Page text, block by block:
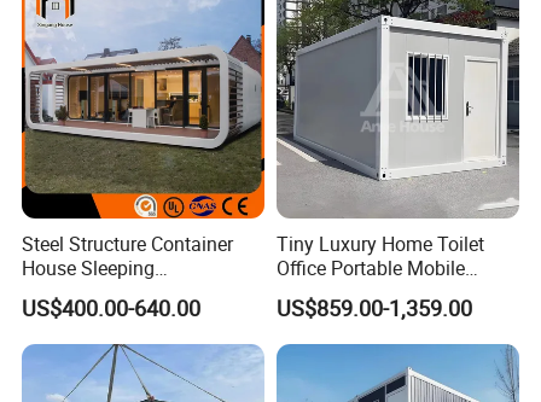
Project Solutions
Steel Structure Container
House Sleeping
Prefabricated Home Prefab
Camping Tiny House Apple
Cabin Modular
Prefabricated House
US$400.00-640.00
Tiny Luxury Home Toilet
Office Portable Mobile
Modular Prefab Container
House
US$859.00-1,359.00